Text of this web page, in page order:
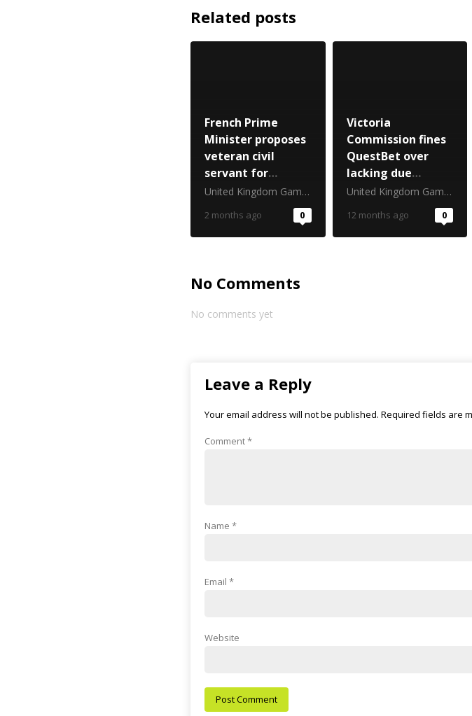
Related posts
French Prime
Minister proposes
veteran civil
servant for
gambling top jobUnited Kingdom Gambling Commission
2 months ago 0
Victoria
Commission fines
QuestBet over
lacking due
diligence
United Kingdom Gambling Commission
12 months ago 0
No Comments
No comments yet
Leave a Reply
Your email address will not be published. Required fields are
Comment*
Name *
Email *
Website